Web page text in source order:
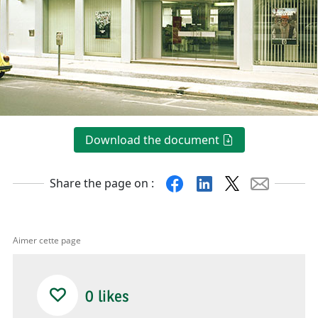
Download the document
Share the page on : FacebookLinkedin
X Mail
Aimer cette page
0 likes